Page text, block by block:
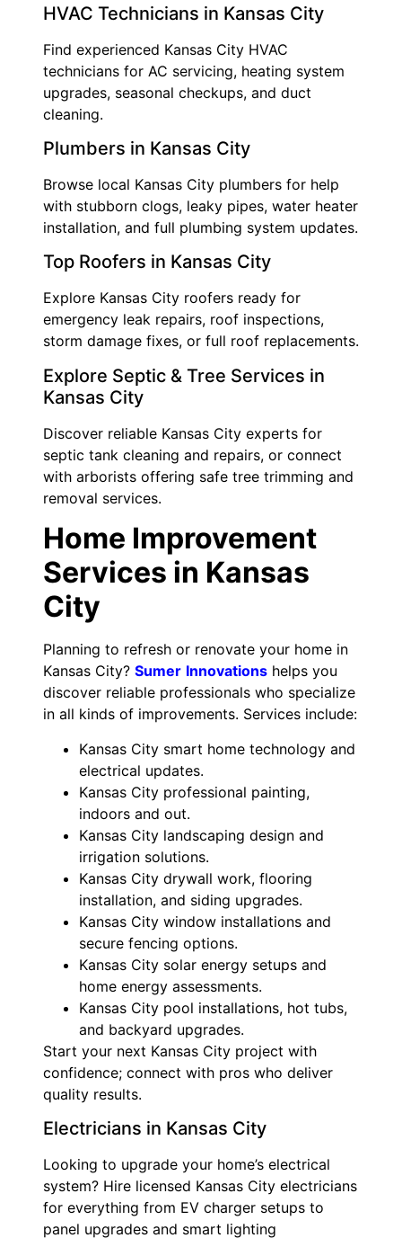
HVAC Technicians in Kansas City
Find experienced Kansas City HVAC
technicians for AC servicing, heating system
upgrades, seasonal checkups, and duct
cleaning.
Plumbers in Kansas City
Browse local Kansas City plumbers for help
with stubborn clogs, leaky pipes, water heater
installation, and full plumbing system updates.
Top Roofers in Kansas City
Explore Kansas City roofers ready for
emergency leak repairs, roof inspections,
storm damage fixes, or full roof replacements.
Explore Septic & Tree Services in
Kansas City
Discover reliable Kansas City experts for
septic tank cleaning and repairs, or connect
with arborists offering safe tree trimming and
removal services.
Home Improvement
Services in Kansas
City
Planning to refresh or renovate your home in
Kansas City? Sumer Innovations helps you
discover reliable professionals who specialize
in all kinds of improvements. Services include:
Kansas City smart home technology and
electrical updates.
Kansas City professional painting,
indoors and out.
Kansas City landscaping design and
irrigation solutions.
Kansas City drywall work, flooring
installation, and siding upgrades.
Kansas City window installations and
secure fencing options.
Kansas City solar energy setups and
home energy assessments.
Kansas City pool installations, hot tubs,
and backyard upgrades.
Start your next Kansas City project with
confidence; connect with pros who deliver
quality results.
Electricians in Kansas City
Looking to upgrade your home’s electrical
system? Hire licensed Kansas City electricians
for everything from EV charger setups to
panel upgrades and smart lighting